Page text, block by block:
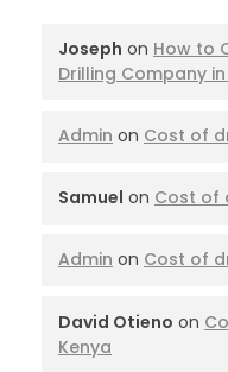
Joseph on How to
Drilling Company
Admin on Cost of
Samuel on Cost of
Admin on Cost of
David Otieno on
Kenya